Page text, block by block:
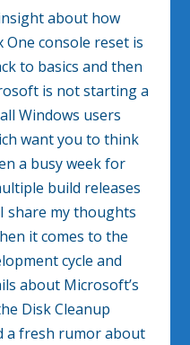
about how
console reset is
to basics and then
is not starting a
Windows users
want you to think
a busy week for
build releases
share my thoughts
it comes to the
cycle and
about Microsoft’s
Disk Cleanup
a fresh rumor about